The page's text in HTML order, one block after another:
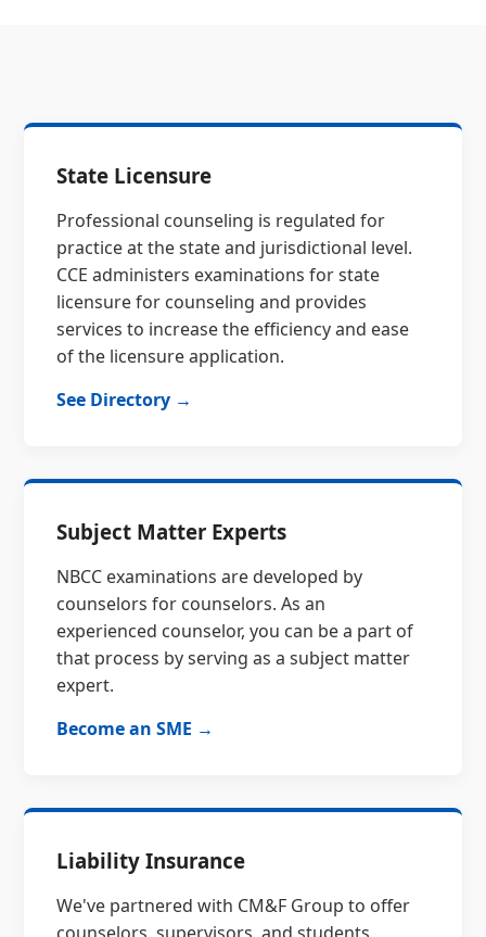
State Licensure
Professional counseling is regulated for
practice at the state and jurisdictional level.
CCE administers examinations for state
licensure for counseling and provides
services to increase the efficiency and ease
of the licensure application.
See Directory →
Subject Matter Experts
NBCC examinations are developed by
counselors for counselors. As an
experienced counselor, you can be a part of
that process by serving as a subject matter
expert.
Become an SME →
Liability Insurance
We've partnered with CM&F Group to offer